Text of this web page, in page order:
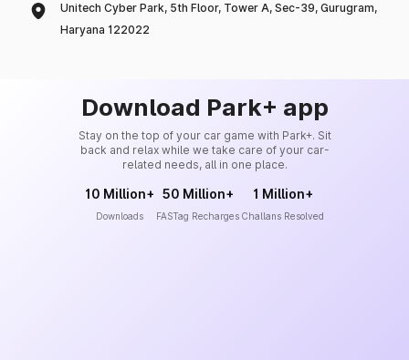
Unitech Cyber Park, 5th Floor, Tower A, Sec-39, Gurugram,
Haryana 122022
Download Park+ app
Stay on the top of your car game with Park+. Sit
back and relax while we take care of your car-
related needs, all in one place.
10 Million+
Downloads
50 Million+
FASTag Recharges
1 Million+
Challans Resolved